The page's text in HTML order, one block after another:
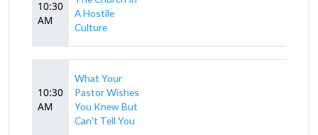
10:30
AM
A Hostile
Culture
10:30
AM
What Your
Pastor Wishes
You Knew But
Can't Tell You